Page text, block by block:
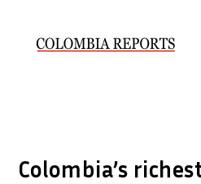
Colombia’s